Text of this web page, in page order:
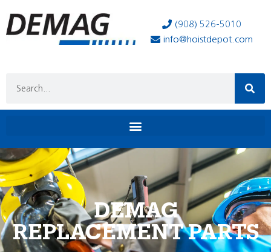
(908) 526-5010
info@hoistdepot.com
DEMAG
REPLACEMENT PARTS